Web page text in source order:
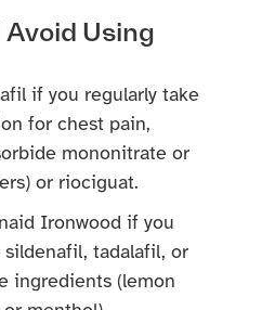
Using
if you regularly take
for chest pain,
mononitrate or
or riociguat.
Ironwood if you
sildenafil, tadalafil, or
ingredients (lemon